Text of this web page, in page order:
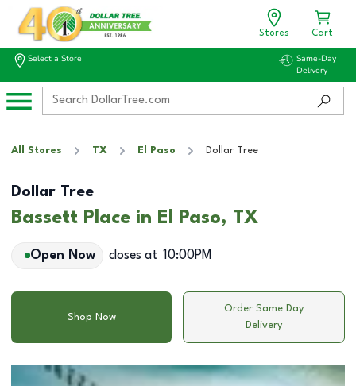
Stores Cart
Select a Store
Same-Day
Delivery
All Stores TX El Paso Dollar Tree
Dollar Tree
Bassett Place in El Paso, TX
Open Now closes at 10:00PM
Shop Now
Order Same Day
Delivery